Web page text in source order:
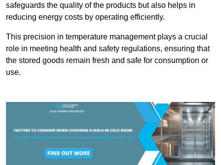
safeguards the quality of the products but also helps in
reducing energy costs by operating efficiently.
This precision in temperature management plays a crucial
role in meeting health and safety regulations, ensuring that
the stored goods remain fresh and safe for consumption or
use.